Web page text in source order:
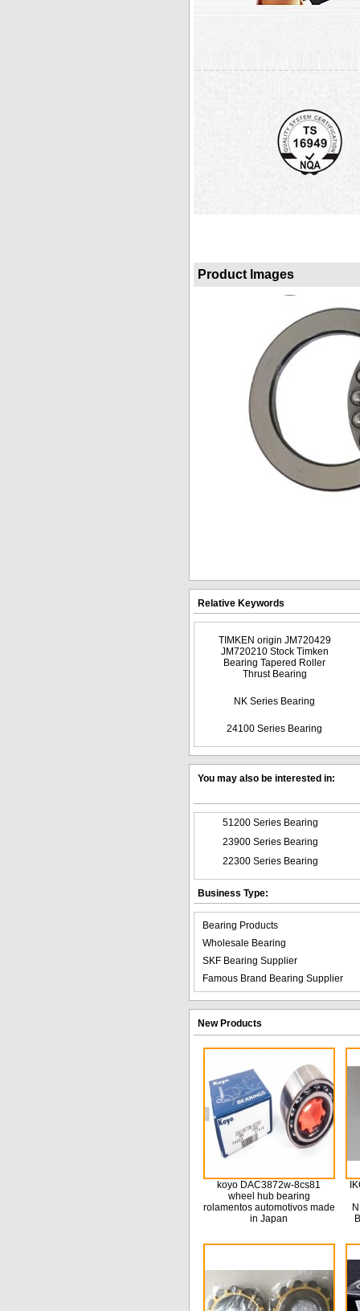
Product Images
Relative Keywords
TIMKEN origin JM720429
JM720210 Stock Timken
Bearing Tapered Roller
Thrust Bearing
NK Series Bearing
24100 Series Bearing
You may also be interested in:
51200 Series Bearing
23900 Series Bearing
22300 Series Bearing
Business Type:
Bearing Products
Wholesale Bearing
SKF Bearing Supplier
Famous Brand Bearing Supplier
New Products
koyo DAC3872w-8cs81
wheel hub bearing
rolamentos automotivos made
in Japan